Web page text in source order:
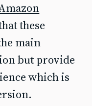
these
main
but provide
which is